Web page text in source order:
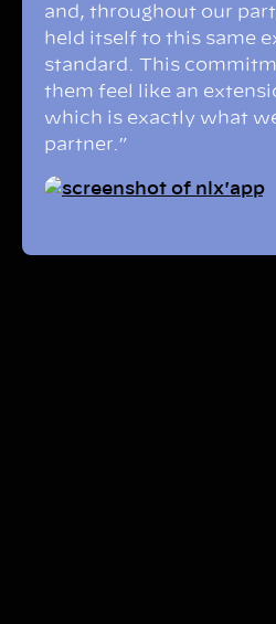
and, throughout our
held itself to this same
standard. This
them feel like an
which is exactly what
partner.”